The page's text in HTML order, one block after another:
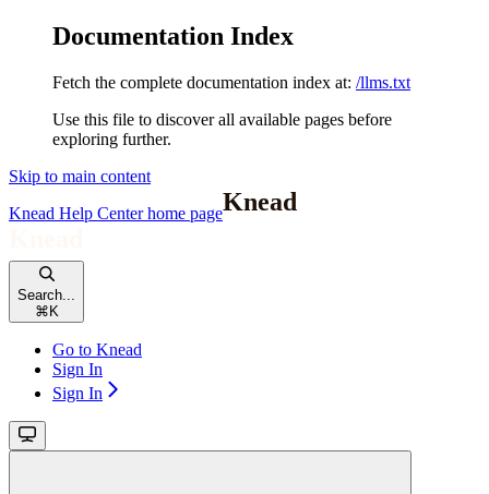
Documentation Index
Fetch the complete documentation index at: /llms.txt
Use this file to discover all available pages before
exploring further.
Skip to main content
Knead Help Centerhome page
Search...
⌘ K
Go to Knead
Sign In
Sign In